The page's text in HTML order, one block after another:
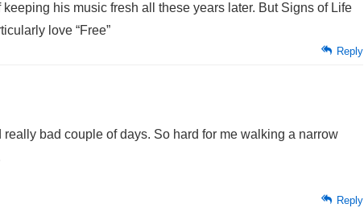
his music fresh all these years later. But Signs of Life
love “Free”
Reply
bad couple of days. So hard for me walking a narrow
Reply